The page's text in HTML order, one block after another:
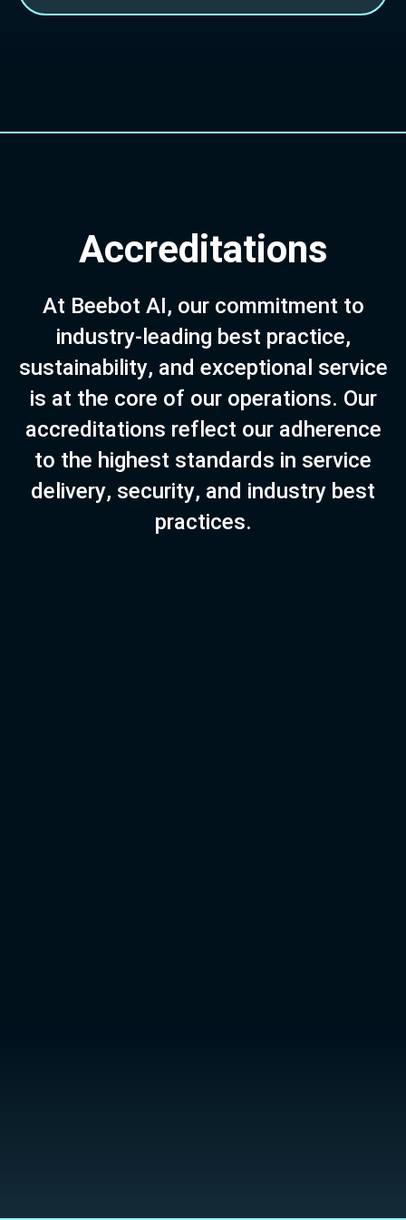
Accreditations
At Beebot AI, our commitment to
industry- eading best practice,
sustainabi ity, and exceptiona service
is at the core of our operations. Our
accreditations ref ect our ad herence
to the highest standards in service
de ivery, security, and industry best
practices.